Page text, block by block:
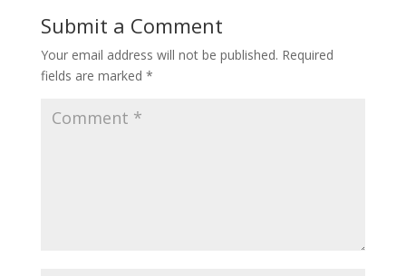
Submit a Comment
Your email address will not be published. Required
fields are marked *